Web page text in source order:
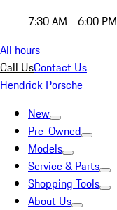
7:30 AM - 6:00 PM
All hours
Call UsContact Us
Hendrick Porsche
New
Pre-Owned
Models
Service & Parts
Shopping Tools
About Us